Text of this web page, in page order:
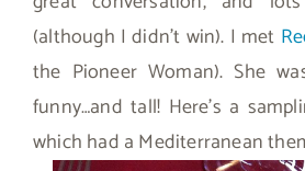
(although I didn’t win). I met
the Pioneer Woman). She
funny…and tall! Here’s a
which had a Mediterranean